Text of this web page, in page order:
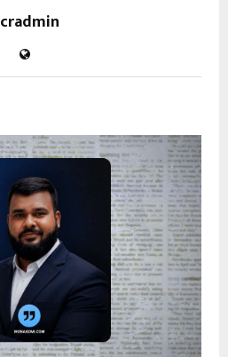
cradmin